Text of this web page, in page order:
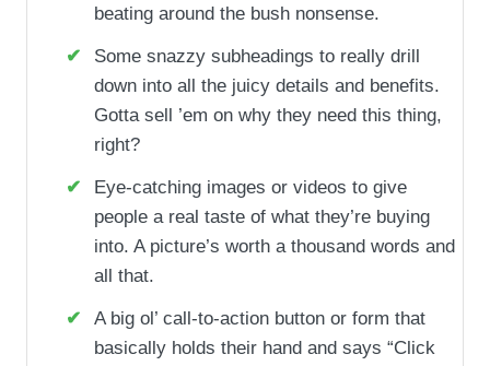
beating around the bush nonsense.
Some snazzy subheadings to really drill
down into all the juicy details and benefits.
Gotta sell ’em on why they need this thing,
right?
Eye-catching images or videos to give
people a real taste of what they’re buying
into. A picture’s worth a thousand words and
all that.
A big ol’ call-to-action button or form that
basically holds their hand and says “Click